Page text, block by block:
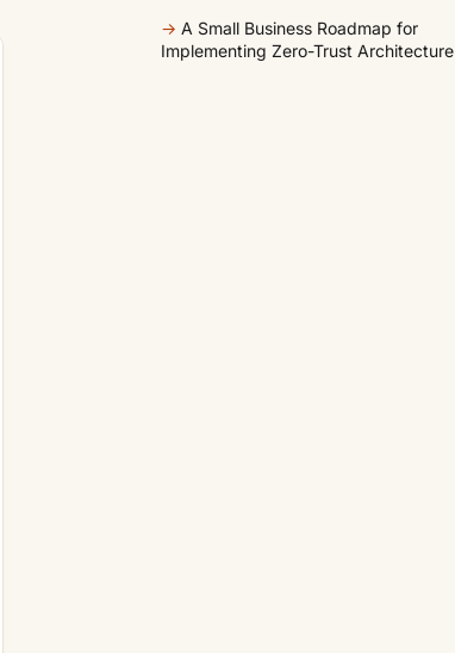
→ A Small Business Roadmap for
Implementing Zero-Trust Architecture